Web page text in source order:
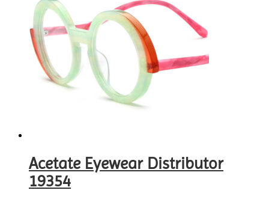
Acetate Eyewear Distributor
19354